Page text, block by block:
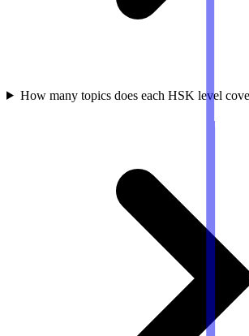
How many topics does each HSK level